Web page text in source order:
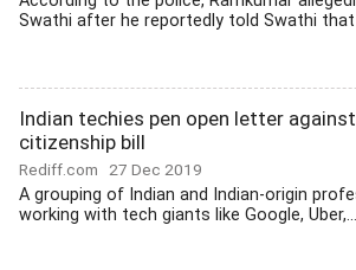
Swathi after he reportedly told Swathi that
Indian techies pen open letter against
citizenship bill
Rediff.com 27 Dec 2019
A grouping of Indian and Indian-origin
working with tech giants like Google, Uber,...